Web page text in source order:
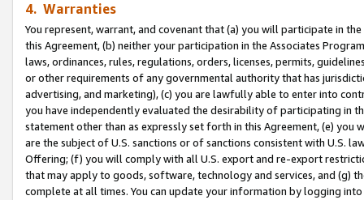
4. Warranties
You represent, warrant, and covenant that (a) you will participate in
this Agreement, (b) neither your participation in the Associates
laws, ordinances, rules, regulations, orders, licenses, permits,
or other requirements of any governmental authority that has
advertising, and marketing), (c) you are lawfully able to enter into
you have independently evaluated the desirability of participating in
statement other than as expressly set forth in this Agreement, (e)
are the subject of U.S. sanctions or of sanctions consistent with U.S.
Offering; (f) you will comply with all U.S. export and re-export
that may apply to goods, software, technology and services, and (g)
complete at all times. You can update your information by logging